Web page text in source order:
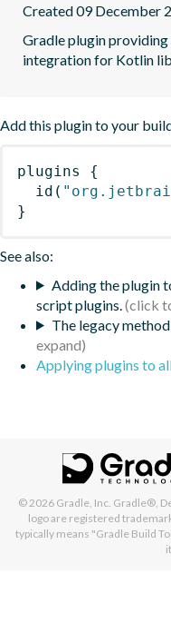
Created 09 December
Gradle plugin
integration for Kotlin
Add this plugin to your
plugins
{
id (
}
See also:
Adding the plugin
script plugins.
The legacy
Applying plugins to
© 2026 Gradle, Inc. Gradle®,
logo are registered
typically means "Gradle Build